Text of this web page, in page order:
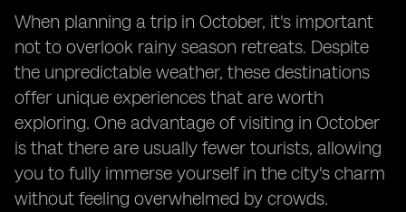
When planning a trip in October, it's important
not to overlook rainy season retreats. Despite
the unpredictable weather, these destinations
offer unique experiences that are worth
exploring. One advantage of visiting in October
is that there are usually fewer tourists, allowing
you to fully immerse yourself in the city's charm
without feeling overwhelmed by crowds.